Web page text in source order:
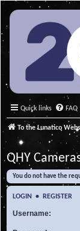
Quick links FAQ
To the Lunatico
QHY
You do not have the
LOGIN • REGISTER
Username: